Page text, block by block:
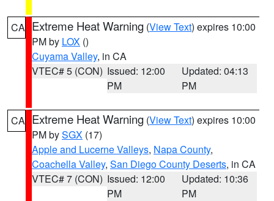
CA Extreme Heat Warning (View Text) expires 10:00
PM by LOX ()
Cuyama Valley, in CA
VTEC# 5 (CON) Issued: 12:00
PM
Updated: 04:13
PM
CA Extreme Heat Warning (View Text) expires 10:00
PM bySGX (17)
Apple and Lucerne Valleys, Napa County,
Coachella Valley, San Diego County Deserts, in CA
VTEC# 7 (CON) Issued: 12:00
PM
Updated: 10:36
PM